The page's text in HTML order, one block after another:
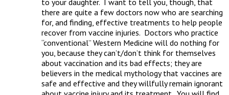
to your daughter.  I want to tell you, though, that
there are quite a few doctors now who are searching
for, and finding, effective treatments to help people
recover from vaccine injuries.  Doctors who practice
“conventional” Western Medicine will do nothing for
you, because they can’t/don’t think for themselves
about vaccination and its bad effects; they are
believers in the medical mythology that vaccines are
safe and effective and they willfully remain ignorant